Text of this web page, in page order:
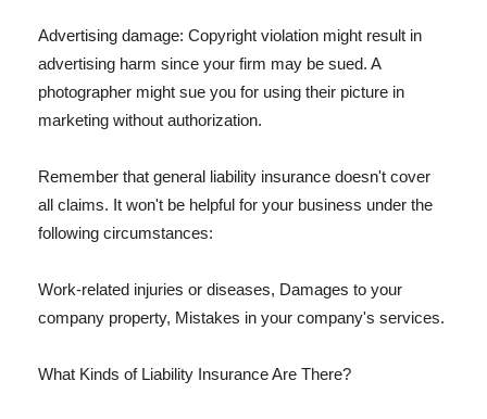
Advertising damage: Copyright violation might result in
advertising harm since your firm may be sued. A
photographer might sue you for using their picture in
marketing without authorization.
Remember that general liability insurance doesn't cover
all claims. It won't be helpful for your business under the
following circumstances:
Work-related injuries or diseases, Damages to your
company property, Mistakes in your company's services.
What Kinds of Liability Insurance Are There?